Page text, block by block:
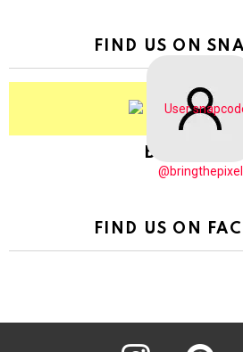
FIND US ON
@bringthepixel
FIND US ON
instagram pinterest